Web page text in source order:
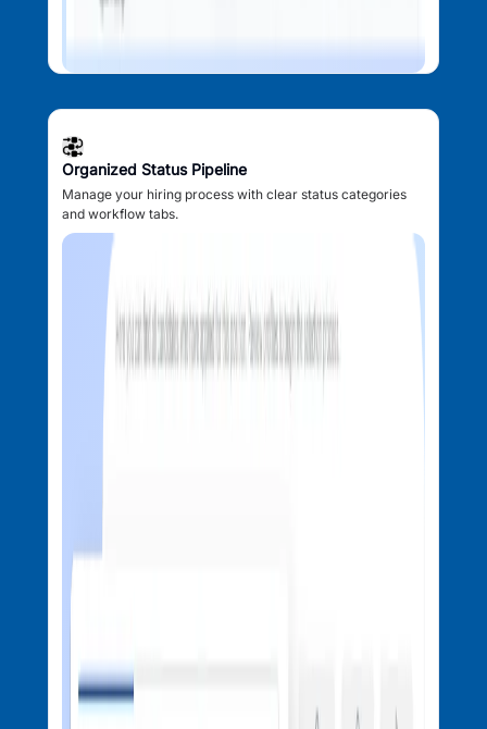
Organized Status Pipeline
Manage your hiring process with clear status categories
and workflow tabs.